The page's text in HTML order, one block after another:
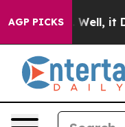
AGP PICKS
40%. Well, it Didn’t